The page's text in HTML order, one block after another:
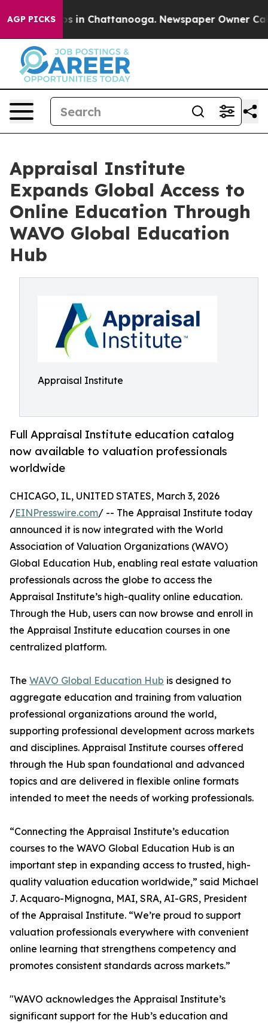
AGP PICKS
Chaos in Chattanooga. Newspaper Owner Calls
Appraisal Institute
Expands Global Access to
Online Education Through
WAVO Global Education
Hub
Appraisal Institute
Full Appraisal Institute education catalog
now available to valuation professionals
worldwide
CHICAGO, IL, UNITED STATES, March 3, 2026
/EINPresswire.com/ -- The Appraisal Institute today
announced it is now integrated with the World
Association of Valuation Organizations (WAVO)
Global Education Hub, enabling real estate valuation
professionals across the globe to access the
Appraisal Institute’s high-quality online education.
Through the Hub, users can now browse and enroll in
the Appraisal Institute education courses in one
centralized platform.
The WAVO Global Education Hub is designed to
aggregate education and training from valuation
professional organizations around the world,
supporting professional development across markets
and disciplines. Appraisal Institute courses offered
through the Hub span foundational and advanced
topics and are delivered in flexible online formats
intended to meet the needs of working professionals.
“Connecting the Appraisal Institute’s education
courses to the WAVO Global Education Hub is an
important step in expanding access to trusted, high-
quality valuation education worldwide,” said Michael
J. Acquaro-Mignogna, MAI, SRA, AI-GRS, President
of the Appraisal Institute. “We’re proud to support
valuation professionals everywhere with convenient
online learning that strengthens competency and
promotes consistent standards across markets.”
"WAVO acknowledges the Appraisal Institute’s
significant support for the Hub’s education and